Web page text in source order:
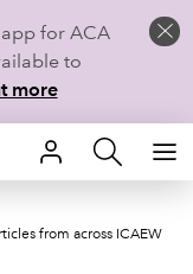
for ACA
to
more
from across ICAEW